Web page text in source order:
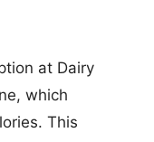
at Dairy
which
This